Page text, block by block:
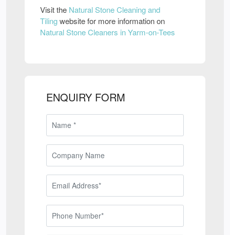
Visit the Natural Stone Cleaning and
Tilingwebsite for more information on
Natural Stone Cleaners in Yarm-on-Tees
ENQUIRY FORM